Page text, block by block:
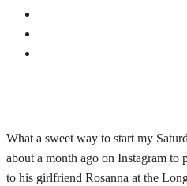
What a sweet way to start my
about a month ago on Instagram to
to his girlfriend Rosanna at the